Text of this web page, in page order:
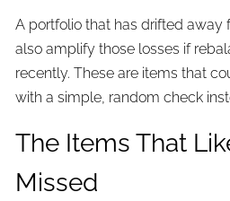
A portfolio that has drifted away
also amplify those losses if
recently. These are items that
with a simple, random check
The Items That
Missed